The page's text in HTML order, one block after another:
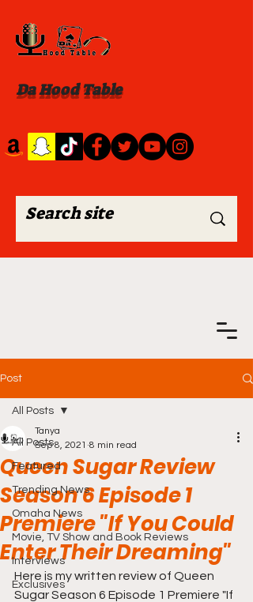
Da Hood Table
Post
All Posts
Featured
Trending News
Omaha News
Movie, TV Show and Book Reviews
Interviews
Exclusives
All Posts
Queen Sugar Review
Season 6 Episode 1
Premiere "If You Could
Enter Their Dreaming"
Tanya
Sep 8, 2021 8 min read
Here is my written review of Queen
Sugar Season 6 Episode 1 Premiere "If